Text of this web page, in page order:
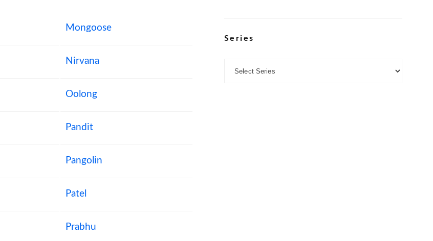
Mongoose
Nirvana
Oolong
Pandit
Pangolin
Patel
Prabhu
Series